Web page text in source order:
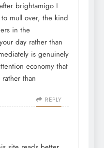
brightamigo I
mull over, the kind
in the
day rather than
is genuinely
economy that
than
REPLY